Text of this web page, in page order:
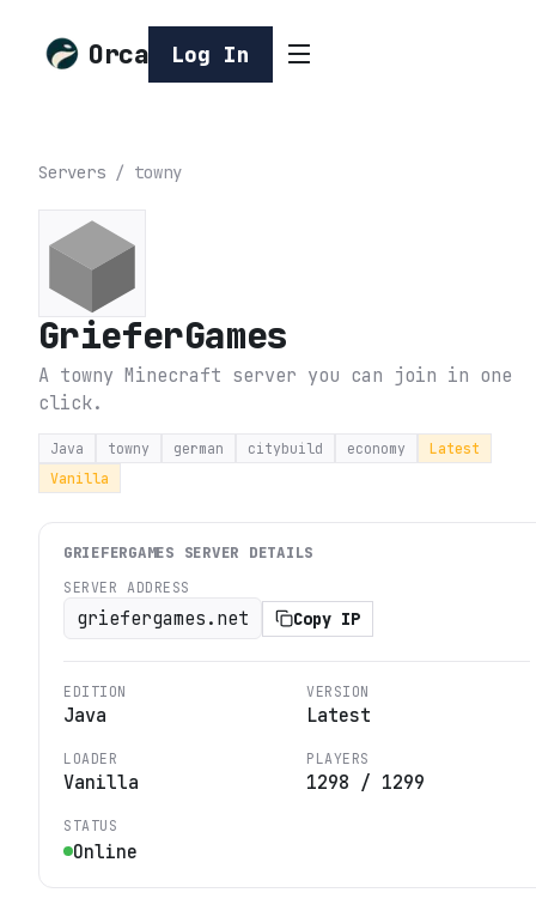
Orca Log In
Servers / towny
GrieferGames
A towny Minecraft server you can join in one
click.
Java towny german citybuild economy
Latest
Vanilla
GRIEFERGAMES SERVER DETAILS
SERVER ADDRESS
griefergames.net Copy IP
EDITION
Java
VERSION
Latest
LOADER
Vanilla
PLAYERS
1298 / 1299
STATUS
Online